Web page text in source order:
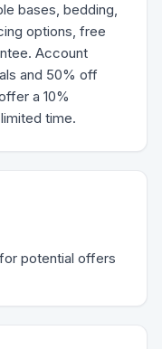
bases, bedding,
options, free
Account
and 50% off
a 10%
time.
potential offers